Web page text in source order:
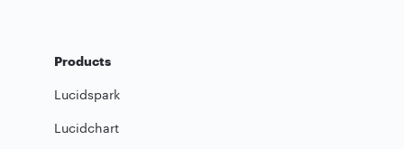
Products
Lucidspark
Lucidchart